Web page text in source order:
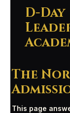
D-Day
The
This page